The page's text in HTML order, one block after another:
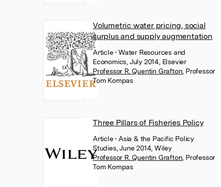
Volumetric water pricing, social
surplus and supply augmentation
Article• Water Resources and
Economics, July 2014, Elsevier
Professor R. Quentin Grafton, Professor
Tom Kompas
Three Pillars of Fisheries Policy
Article• Asia & the Pacific Policy
Studies, June 2014, Wiley
Professor R. Quentin Grafton, Professor
Tom Kompas